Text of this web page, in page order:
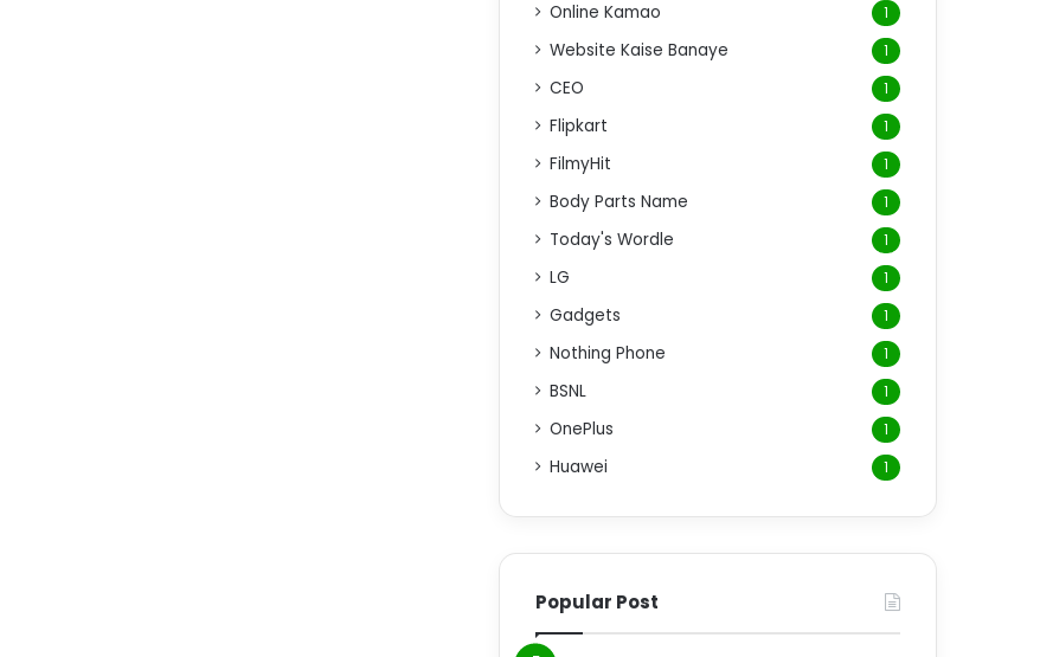
Online Kamao 1
Website Kaise Banaye 1
CEO 1
Flipkart 1
FilmyHit 1
Body Parts Name 1
Today's Wordle 1
LG 1
Gadgets 1
Nothing Phone 1
BSNL 1
OnePlus 1
Huawei 1
Popular Post